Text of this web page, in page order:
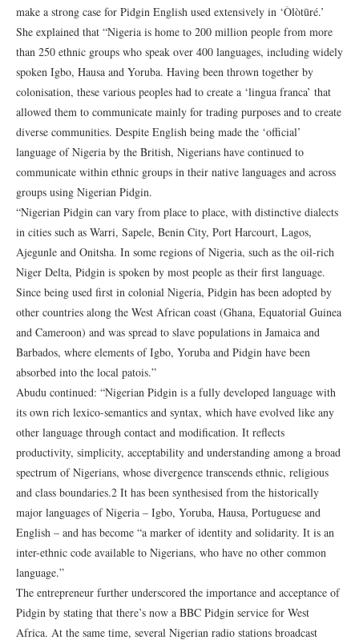
make a strong case for Pidgin English used extensively in ‘Òlòtūré.’
She explained that “Nigeria is home to 200 million people from more
than 250 ethnic groups who speak over 400 languages, including widely
spoken Igbo, Hausa and Yoruba. Having been thrown together by
colonisation, these various peoples had to create a ‘lingua franca’ that
allowed them to communicate mainly for trading purposes and to create
diverse communities. Despite English being made the ‘official’
language of Nigeria by the British, Nigerians have continued to
communicate within ethnic groups in their native languages and across
groups using Nigerian Pidgin.
“Nigerian Pidgin can vary from place to place, with distinctive dialects
in cities such as Warri, Sapele, Benin City, Port Harcourt, Lagos,
Ajegunle and Onitsha. In some regions of Nigeria, such as the oil-rich
Niger Delta, Pidgin is spoken by most people as their first language.
Since being used first in colonial Nigeria, Pidgin has been adopted by
other countries along the West African coast (Ghana, Equatorial Guinea
and Cameroon) and was spread to slave populations in Jamaica and
Barbados, where elements of Igbo, Yoruba and Pidgin have been
absorbed into the local patois.”
Abudu continued: “Nigerian Pidgin is a fully developed language with
its own rich lexico-semantics and syntax, which have evolved like any
other language through contact and modification. It reflects
productivity, simplicity, acceptability and understanding among a broad
spectrum of Nigerians, whose divergence transcends ethnic, religious
and class boundaries.2 It has been synthesised from the historically
major languages of Nigeria – Igbo, Yoruba, Hausa, Portuguese and
English – and has become “a marker of identity and solidarity. It is an
inter-ethnic code available to Nigerians, who have no other common
language.”
The entrepreneur further underscored the importance and acceptance of
Pidgin by stating that there’s now a BBC Pidgin service for West
Africa. At the same time, several Nigerian radio stations broadcast